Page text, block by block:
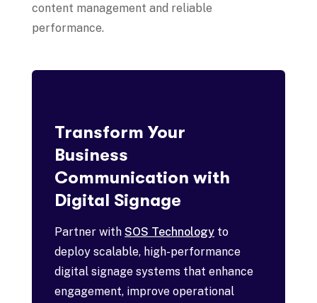
content management and reliable
performance.
Transform Your
Business
Communication with
Digital Signage
Partner with SOS Technology to
deploy scalable, high-performance
digital signage systems that enhance
engagement, improve operational